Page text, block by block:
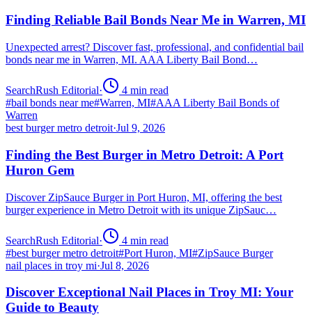
Finding Reliable Bail Bonds Near Me in Warren, MI
Unexpected arrest? Discover fast, professional, and confidential bail
bonds near me in Warren, MI. AAA Liberty Bail Bond…
SearchRush Editorial· 4 min read
#bail bonds near me#Warren, MI#AAA Liberty Bail Bonds of
Warren
best burger metro detroit·Jul 9, 2026
Finding the Best Burger in Metro Detroit: A Port
Huron Gem
Discover ZipSauce Burger in Port Huron, MI, offering the best
burger experience in Metro Detroit with its unique ZipSauc…
SearchRush Editorial· 4 min read
#best burger metro detroit#Port Huron, MI#ZipSauce Burger
nail places in troy mi·Jul 8, 2026
Discover Exceptional Nail Places in Troy MI: Your
Guide to Beauty